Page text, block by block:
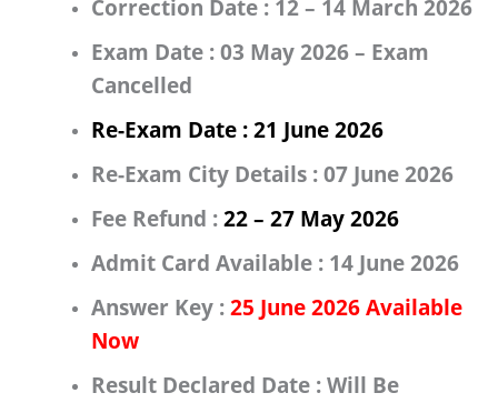
Correction Date : 12 – 14 March 2026
Exam Date : 03 May 2026 – Exam
Cancelled
Re-Exam Date : 21 June 2026
Re-Exam City Details : 07 June 2026
Fee Refund : 22 – 27 May 2026
Admit Card Available : 14 June 2026
Answer Key : 25 June 2026 Available
Now
Result Declared Date : Will Be